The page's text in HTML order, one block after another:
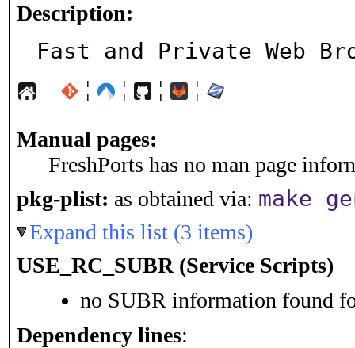
Description:
Fast and Private Web
¦ ¦ ¦ ¦
Manual pages:
FreshPorts has no man page
pkg-plist: as obtained via: make
Expand this list (3 items)
USE_RC_SUBR (Service Scripts)
no SUBR information found
Dependency lines: